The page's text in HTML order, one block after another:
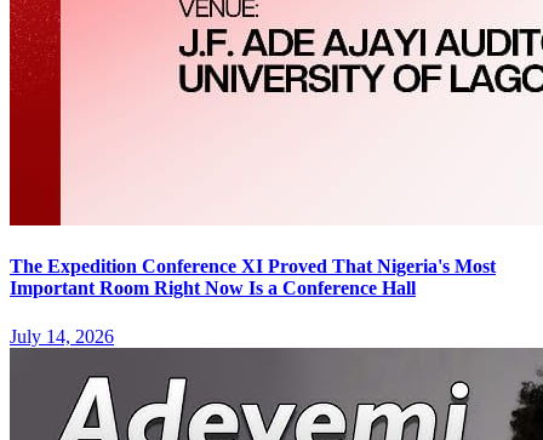
The Expedition Conference XI Proved That Nigeria's Most
Important Room Right Now Is a Conference Hall
July 14, 2026